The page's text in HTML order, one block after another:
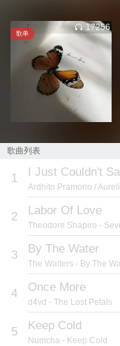
歌单
17256
歌曲列表
1
Ardhito Pramono /
2 Labor Of Love
Theodore Shapiro -
3 By The Water
The Walters - By The
4 Once More
d4vd - The Lost Petals
5 Keep Cold
Numcha - Keep Cold